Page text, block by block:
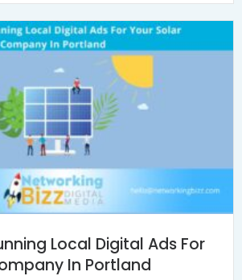
Local Digital Ads For
In Portland